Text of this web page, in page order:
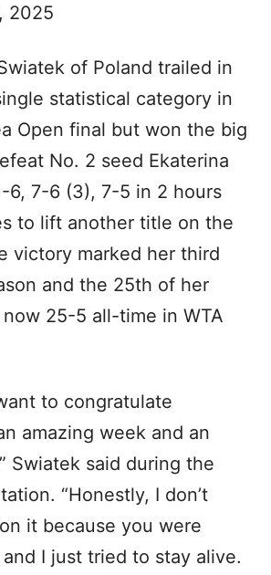
2025
of Poland trailed in
statistical category in
Open final but won the big
No. 2 seed Ekaterina
6, 7-6 (3), 7-5 in 2 hours
to lift another title on the
victory marked her third
and the 25th of her
25-5 all-time in WTA
to congratulate
amazing week and an
Swiatek said during the
“Honestly, I don’t
it because you were
I just tried to stay alive.